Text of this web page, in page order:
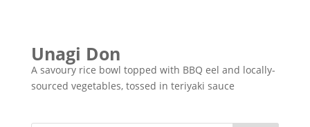
Unagi Don
A savoury rice bowl topped with BBQ eel and locally-
sourced vegetables, tossed in teriyaki sauce